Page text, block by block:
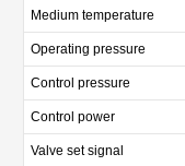
Medium temperature
Operating pressure
Control pressure
Control power
Valve set signal